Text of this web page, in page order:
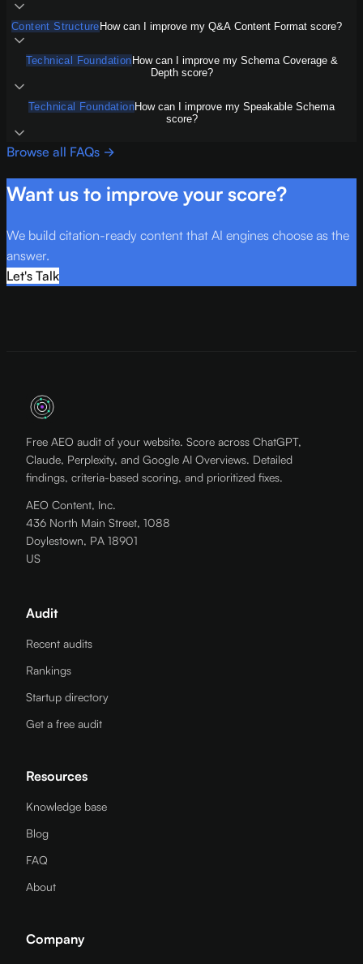
Content Structure How can I improve my Q&A Content Format score?
Technical Foundation How can I improve my Schema Coverage &
Depth score?
Technical FoundationHow can I improve my Speakable Schema
score?
Browse all FAQs →
Want us to improve your score?
We build citation-ready content that AI engines choose as the
answer.
Let's Talk
Free AEO audit of your website. Score across ChatGPT,
Claude, Perplexity, and Google AI Overviews. Detailed
findings, criteria-based scoring, and prioritized fixes.
AEO Content, Inc.
436 North Main Street, 1088
Doylestown, PA 18901
US
Audit
Recent audits
Rankings
Startup directory
Get a free audit
Resources
Knowledge base
Blog
FAQ
About
Company